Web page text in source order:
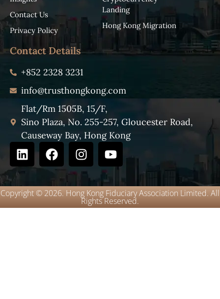
Contact Us
Privacy Policy
Landing
Hong Kong Migration
Contact Details
+852 2328 3231
info@trusthongkong.com
Flat/Rm 1505B, 15/F,
Sino Plaza, No. 255-257, Gloucester Road,
Causeway Bay, Hong Kong
Copyright © 2026. Hong Kong Fiduciary Association Limited. All
Rights Reserved.